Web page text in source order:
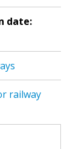
date:
railway